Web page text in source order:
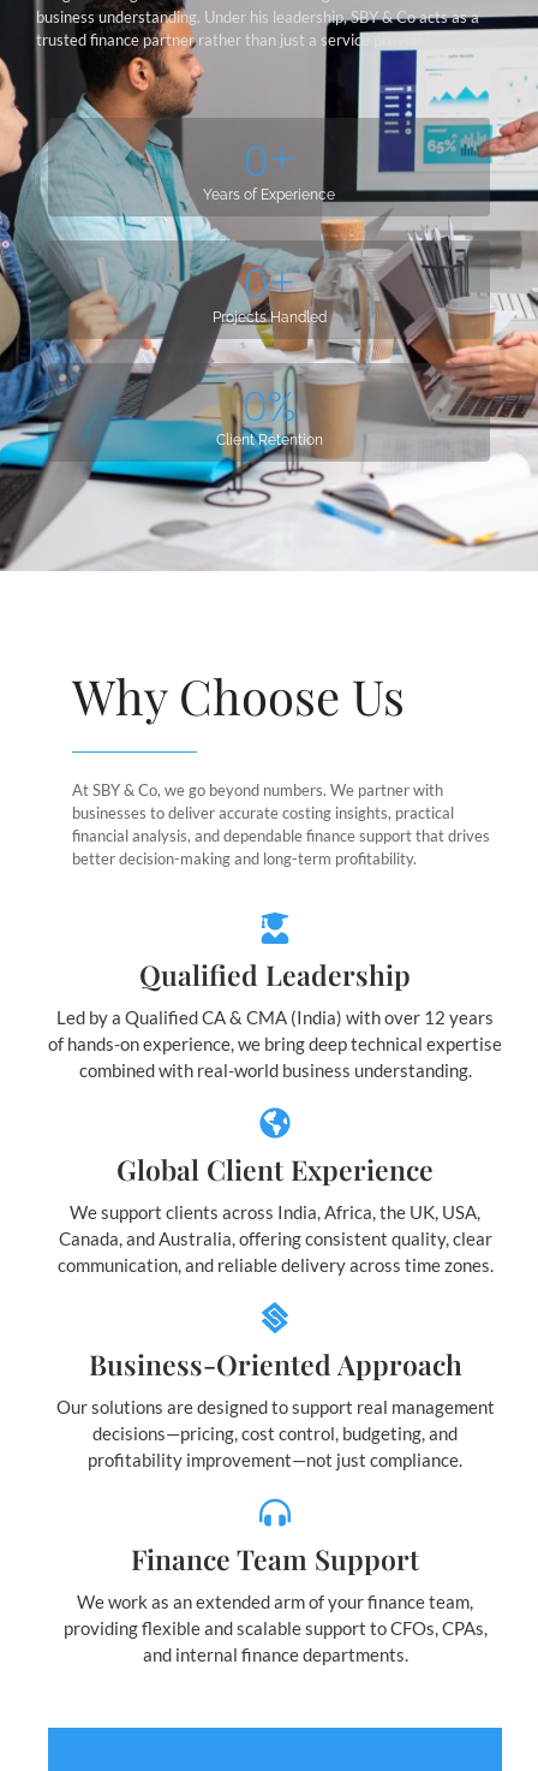
business understanding. Under his leadership, SBY & Co acts as a
trusted finance partner rather than just a service provider.
Years of Experience
0+
Projects Handled
0+
Client Retention
0%
Why Choose Us
At SBY & Co, we go beyond numbers. We partner with
businesses to deliver accurate costing insights, practical
financial analysis, and dependable finance support that drives
better decision-making and long-term profitability.
Qualified Leadership
Led by a Qualified CA & CMA (India) with over 12 years
of hands-on experience, we bring deep technical expertise
combined with real-world business understanding.
Global Client Experience
We support clients across India, Africa, the UK, USA,
Canada, and Australia, offering consistent quality, clear
communication, and reliable delivery across time zones.
Business-Oriented Approach
Our solutions are designed to support real management
decisions—pricing, cost control, budgeting, and
profitability improvement—not just compliance.
Finance Team Support
We work as an extended arm of your finance team,
providing flexible and scalable support to CFOs, CPAs,
and internal finance departments.